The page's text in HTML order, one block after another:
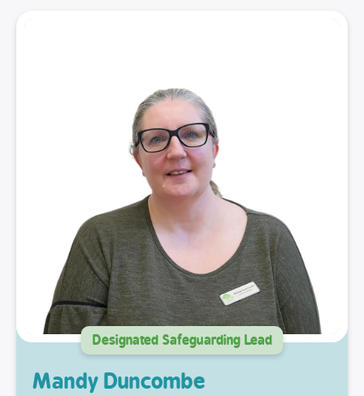
Designated Safeguarding Lead
Mandy Duncombe